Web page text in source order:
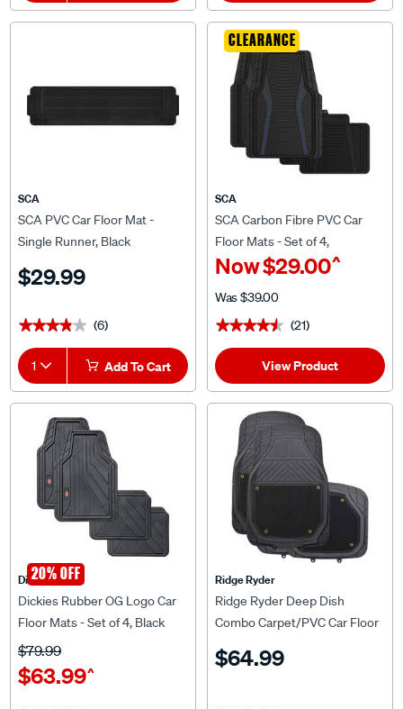
SCA
SCA PVC Car Floor Mat -
Single Runner, Black
$29.99
★★★★★
★★★★★ (6)
1 Add To Cart
CLEARANCE
SCA
SCA Carbon Fibre PVC Car
Floor Mats - Set of 4,
Black/Blue
Now$29.00^
Was$39.00
★★★★★
★★★★★ (21)
View Product
20% OFF
Dickies
Dickies Rubber OG Logo Car
Floor Mats - Set of 4, Black
$63.99^
$79.99
Ridge Ryder
Ridge Ryder Deep Dish
Combo Carpet/PVC Car Floor
$64.99